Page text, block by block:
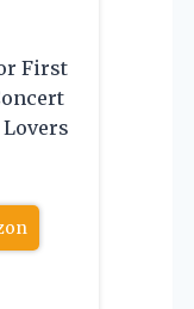
First